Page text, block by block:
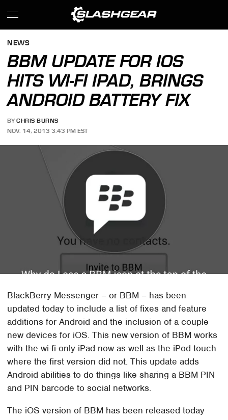
NEWS
BBM UPDATE FOR IOS
HITS WI-FI IPAD, BRINGS
ANDROID BATTERY FIX
BY CHRIS BURNS
NOV. 14, 2013 3:43 PM EST
BlackBerry Messenger – or BBM – has been
updated today to include a list of fixes and feature
additions for Android and the inclusion of a couple
new devices for iOS. This new version of BBM works
with the wi-fi-only iPad now as well as the iPod touch
where the first version did not. This update adds
Android abilities to do things like sharing a BBM PIN
and PIN barcode to social networks.
The iOS version of BBM has been released today